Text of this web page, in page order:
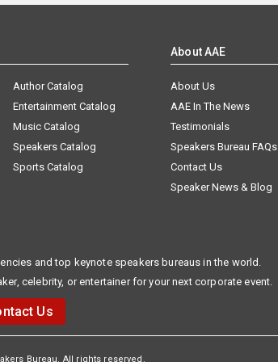
Author Catalog
Entertainment Catalog
Music Catalog
Speakers Catalog
Sports Catalog
About AAE
About Us
AAE In The News
Testimonials
Speakers Bureau FAQs
Contact Us
Speaker News & Blog
and top keynote speakers bureaus in the world.
celebrity, or entertainer for your next corporate event.
Us
Bureau. All rights reserved.